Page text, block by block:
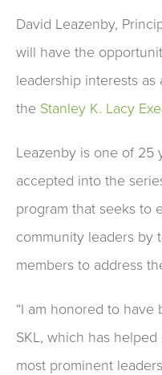
David Leazenby,
will have the
leadership interests
the Stanley K. Lacy
Leazenby is one of 25
accepted into the
program that seeks to
community leaders by
members to address
“I am honored to
SKL, which has helped
most prominent